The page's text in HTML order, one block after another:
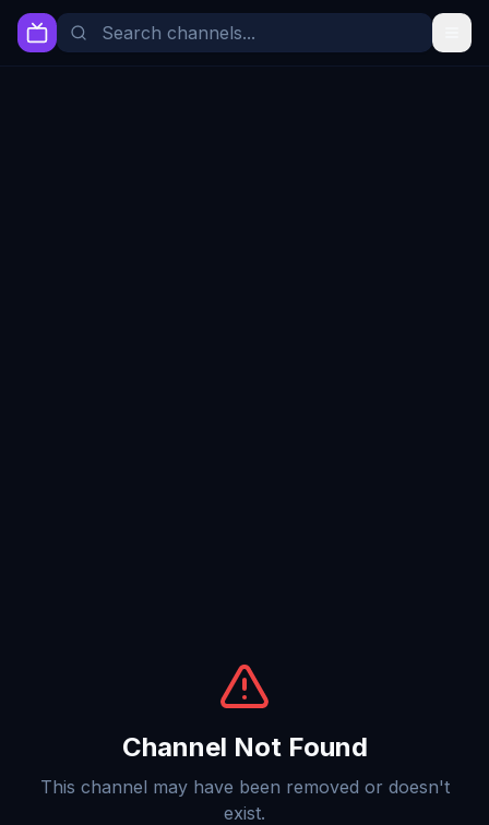
Channel Not Found
This channel may have been removed or doesn't
exist.